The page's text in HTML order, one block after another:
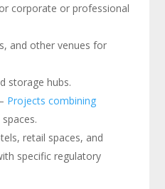
corporate or professional
and other venues for
storage hubs.
Projects combining
spaces.
retail spaces, and
specific regulatory